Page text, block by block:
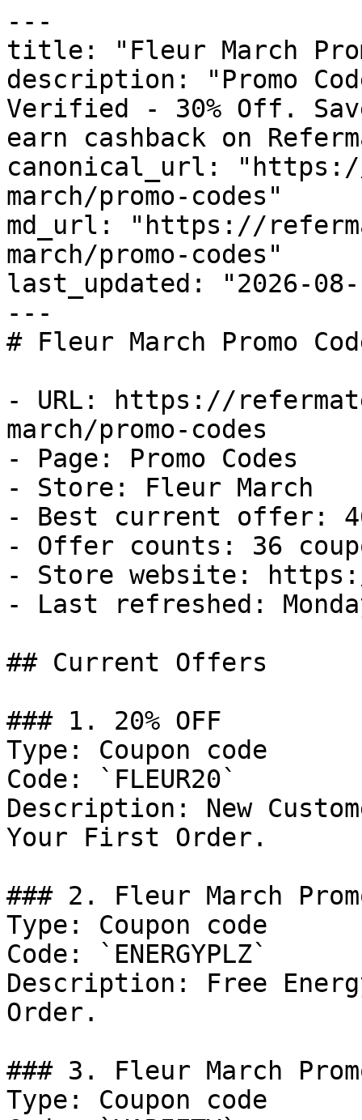
---
title: "Fleur March
description: "Promo
Verified - 30% Off.
earn cashback on
canonical_url:
march/promo-codes"
md_url: "https://
march/promo-codes"
last_updated: "2026-08-
---
# Fleur March Promo
- URL: https://
march/promo-codes
- Page: Promo Codes
- Store: Fleur March
- Best current offer:
- Offer counts: 36
- Store website:
- Last refreshed:
## Current Offers
### 1. 20% OFF
Type: Coupon code
Code: `FLEUR20`
Description: New
Your First Order.
### 2. Fleur March
Type: Coupon code
Code: `ENERGYPLZ`
Description: Free
Order.
### 3. Fleur March
Type: Coupon code